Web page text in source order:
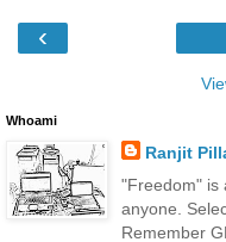
‹
Whoami
Ranjit
"Freedom" is
anyone.
Remember